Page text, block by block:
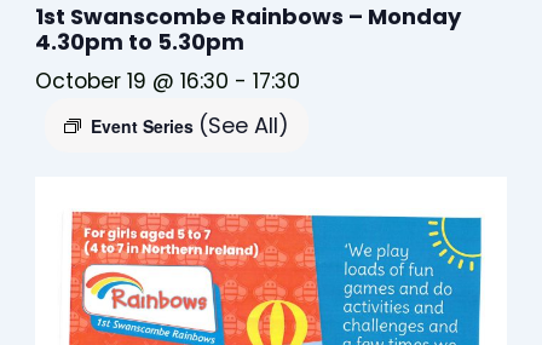
1st Swanscombe Rainbows – Monday
4.30pm to 5.30pm
October 19 @ 16:30 -17:30
Event Series (See All)